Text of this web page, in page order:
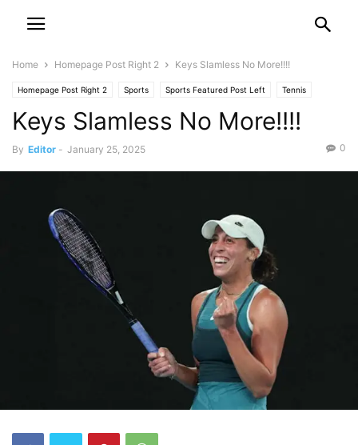
Home Homepage Post Right 2 Keys Slamless No More!!!!
Homepage Post Right 2 Sports Sports Featured Post Left Tennis
Keys Slamless No More!!!!
By Editor - January 25, 2025 0